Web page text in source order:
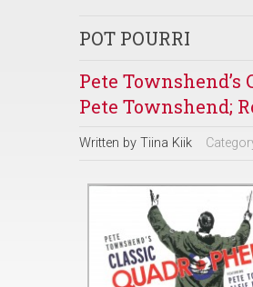
POT POURRI
Pete
Pete Townshend;
Written by Tiina Kiik